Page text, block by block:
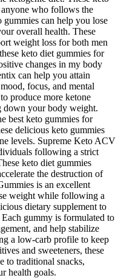
who follows the
gummies can help you lose
overall health. These
weight loss for both men
keto diet gummies for
changes in my body
can help you attain
focus, and mental
produce more ketone
down your body weight.
best keto gummies for
delicious keto gummies
levels. Supreme Keto ACV
following a strict
keto diet gummies
the destruction of
is an excellent
weight while following a
dietary supplement to
gummy is formulated to
and help stabilize
a low-carb profile to keep
and sweeteners, these
to traditional snacks,
health goals.